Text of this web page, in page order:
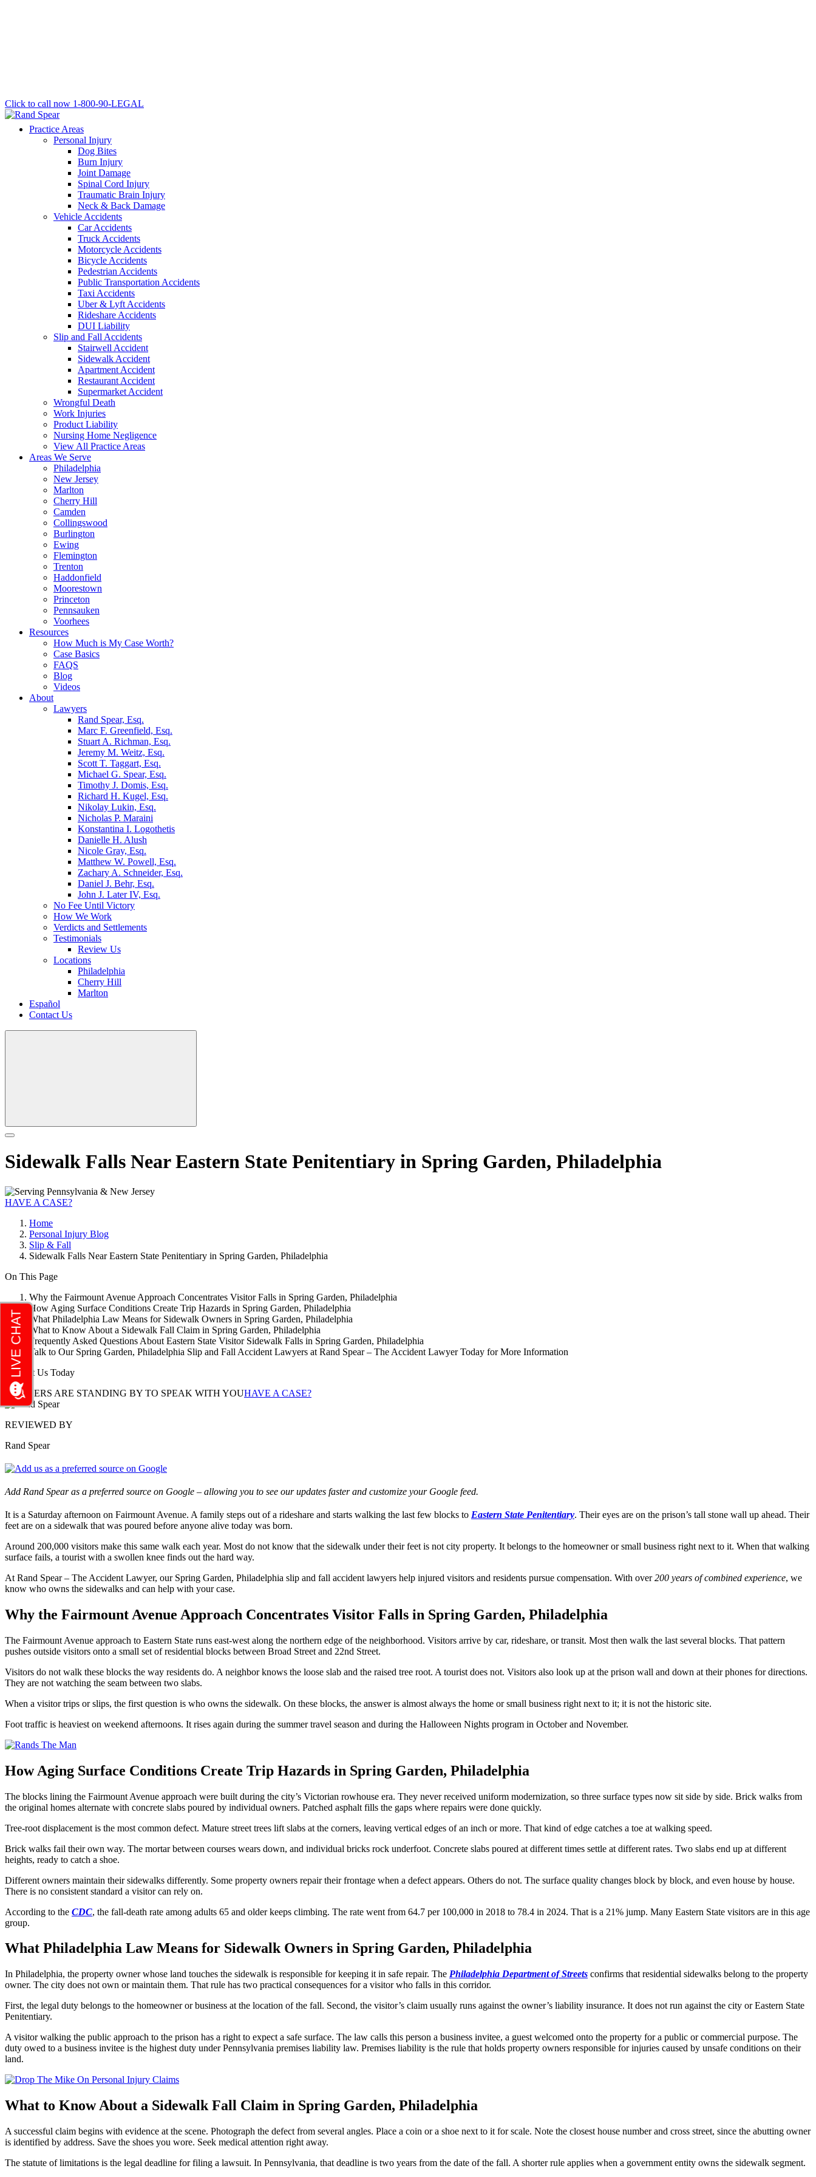
Click to call now 1-800-90-LEGAL
Practice Areas
Personal Injury
Dog Bites
Burn Injury
Joint Damage
Spinal Cord Injury
Traumatic Brain Injury
Neck & Back Damage
Vehicle Accidents
Car Accidents
Truck Accidents
Motorcycle Accidents
Bicycle Accidents
Pedestrian Accidents
Public Transportation Accidents
Taxi Accidents
Uber & Lyft Accidents
Rideshare Accidents
DUI Liability
Slip and Fall Accidents
Stairwell Accident
Sidewalk Accident
Apartment Accident
Restaurant Accident
Supermarket Accident
Wrongful Death
Work Injuries
Product Liability
Nursing Home Negligence
View All Practice Areas
Areas We Serve
Philadelphia
New Jersey
Marlton
Cherry Hill
Camden
Collingswood
Burlington
Ewing
Flemington
Trenton
Haddonfield
Moorestown
Princeton
Pennsauken
Voorhees
Resources
How Much is My Case Worth?
Case Basics
FAQS
Blog
Videos
About
Lawyers
Rand Spear, Esq.
Marc F. Greenfield, Esq.
Stuart A. Richman, Esq.
Jeremy M. Weitz, Esq.
Scott T. Taggart, Esq.
Michael G. Spear, Esq.
Timothy J. Domis, Esq.
Richard H. Kugel, Esq.
Nikolay Lukin, Esq.
Nicholas P. Maraini
Konstantina I. Logothetis
Danielle H. Alush
Nicole Gray, Esq.
Matthew W. Powell, Esq.
Zachary A. Schneider, Esq.
Daniel J. Behr, Esq.
John J. Later IV, Esq.
No Fee Until Victory
How We Work
Verdicts and Settlements
Testimonials
Review Us
Locations
Philadelphia
Cherry Hill
Marlton
Español
Contact Us
Sidewalk Falls Near Eastern State Penitentiary in Spring Garden, Philadelphia
HAVE A CASE?
Home
Personal Injury Blog
Slip & Fall
Sidewalk Falls Near Eastern State Penitentiary in Spring Garden, Philadelphia
On This Page
Why the Fairmount Avenue Approach Concentrates Visitor Falls in Spring Garden, Philadelphia
How Aging Surface Conditions Create Trip Hazards in Spring Garden, Philadelphia
What Philadelphia Law Means for Sidewalk Owners in Spring Garden, Philadelphia
What to Know About a Sidewalk Fall Claim in Spring Garden, Philadelphia
Frequently Asked Questions About Eastern State Visitor Sidewalk Falls in Spring Garden, Philadelphia
Talk to Our Spring Garden, Philadelphia Slip and Fall Accident Lawyers at Rand Spear – The Accident Lawyer Today for More Information
Contact Us Today
LAWYERS ARE STANDING BY TO SPEAK WITH YOUHAVE A CASE?
REVIEWED BY
Rand Spear
Add Rand Spear as a preferred source on Google – allowing you to see our updates faster and customize your Google feed.
It is a Saturday afternoon on Fairmount Avenue. A family steps out of a rideshare and starts walking the last few blocks to Eastern State Penitentiary. Their eyes are on the prison’s tall stone wall up ahead. Their
feet are on a sidewalk that was poured before anyone alive today was born.
Around 200,000 visitors make this same walk each year. Most do not know that the sidewalk under their feet is not city property. It belongs to the homeowner or small business right next to it. When that walking
surface fails, a tourist with a swollen knee finds out the hard way.
At Rand Spear – The Accident Lawyer, our Spring Garden, Philadelphia slip and fall accident lawyers help injured visitors and residents pursue compensation. With over200 years of combined experience, we
know who owns the sidewalks and can help with your case.
Why the Fairmount Avenue Approach Concentrates Visitor Falls in Spring Garden, Philadelphia
The Fairmount Avenue approach to Eastern State runs east-west along the northern edge of the neighborhood. Visitors arrive by car, rideshare, or transit. Most then walk the last several blocks. That pattern
pushes outside visitors onto a small set of residential blocks between Broad Street and 22nd Street.
Visitors do not walk these blocks the way residents do. A neighbor knows the loose slab and the raised tree root. A tourist does not. Visitors also look up at the prison wall and down at their phones for directions.
They are not watching the seam between two slabs.
When a visitor trips or slips, the first question is who owns the sidewalk. On these blocks, the answer is almost always the home or small business right next to it; it is not the historic site.
Foot traffic is heaviest on weekend afternoons. It rises again during the summer travel season and during the Halloween Nights program in October and November.
How Aging Surface Conditions Create Trip Hazards in Spring Garden, Philadelphia
The blocks lining the Fairmount Avenue approach were built during the city’s Victorian rowhouse era. They never received uniform modernization, so three surface types now sit side by side. Brick walks from
the original homes alternate with concrete slabs poured by individual owners. Patched asphalt fills the gaps where repairs were done quickly.
Tree-root displacement is the most common defect. Mature street trees lift slabs at the corners, leaving vertical edges of an inch or more. That kind of edge catches a toe at walking speed.
Brick walks fail their own way. The mortar between courses wears down, and individual bricks rock underfoot. Concrete slabs poured at different times settle at different rates. Two slabs end up at different
heights, ready to catch a shoe.
Different owners maintain their sidewalks differently. Some property owners repair their frontage when a defect appears. Others do not. The surface quality changes block by block, and even house by house.
There is no consistent standard a visitor can rely on.
According to the CDC, the fall-death rate among adults 65 and older keeps climbing. The rate went from 64.7 per 100,000 in 2018 to 78.4 in 2024. That is a 21% jump. Many Eastern State visitors are in this age
group.
What Philadelphia Law Means for Sidewalk Owners in Spring Garden, Philadelphia
In Philadelphia, the property owner whose land touches the sidewalk is responsible for keeping it in safe repair. The Philadelphia Department of Streets confirms that residential sidewalks belong to the property
owner. The city does not own or maintain them. That rule has two practical consequences for a visitor who falls in this corridor.
First, the legal duty belongs to the homeowner or business at the location of the fall. Second, the visitor’s claim usually runs against the owner’s liability insurance. It does not run against the city or Eastern State
Penitentiary.
A visitor walking the public approach to the prison has a right to expect a safe surface. The law calls this person a business invitee, a guest welcomed onto the property for a public or commercial purpose. The
duty owed to a business invitee is the highest duty under Pennsylvania premises liability law. Premises liability is the rule that holds property owners responsible for injuries caused by unsafe conditions on their
land.
What to Know About a Sidewalk Fall Claim in Spring Garden, Philadelphia
A successful claim begins with evidence at the scene. Photograph the defect from several angles. Place a coin or a shoe next to it for scale. Note the closest house number and cross street, since the abutting owner
is identified by address. Save the shoes you wore. Seek medical attention right away.
The statute of limitations is the legal deadline for filing a lawsuit. In Pennsylvania, that deadline is two years from the date of the fall. A shorter rule applies when a government entity owns the sidewalk segment.